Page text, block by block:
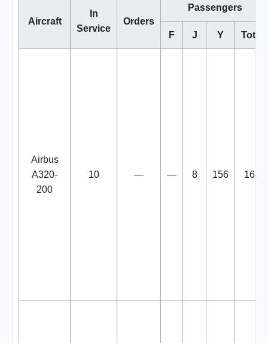
Aircraft
In
Service
Orders
Passengers
F J Y Total
Airbus
A320-
200
10 — — 8 156 164